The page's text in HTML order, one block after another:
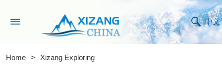
中文
Home > Xizang Exploring